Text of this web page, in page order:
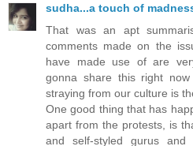
sudha...a touch of
That was an apt
comments made on the
have made use of are
gonna share this right
straying from our culture is
One good thing that has
apart from the protests, is
and self-styled gurus